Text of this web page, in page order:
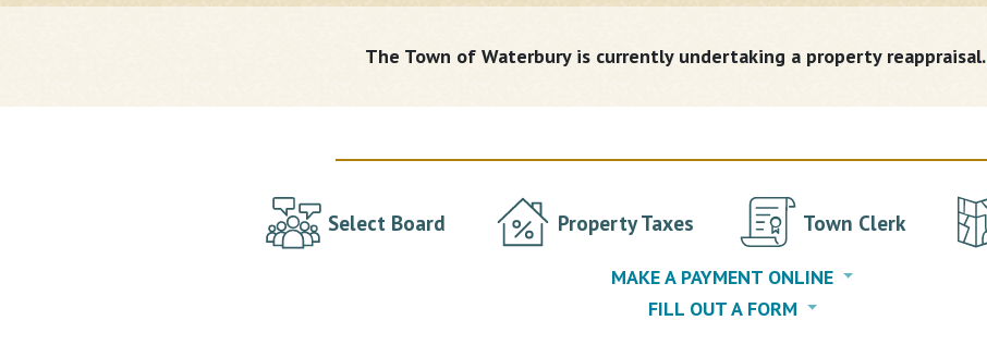
The Town of Waterbury is currently undertaking a property reappraisal.
Select Board Property Taxes Town Clerk
MAKE A PAYMENT ONLINE
FILL OUT A FORM